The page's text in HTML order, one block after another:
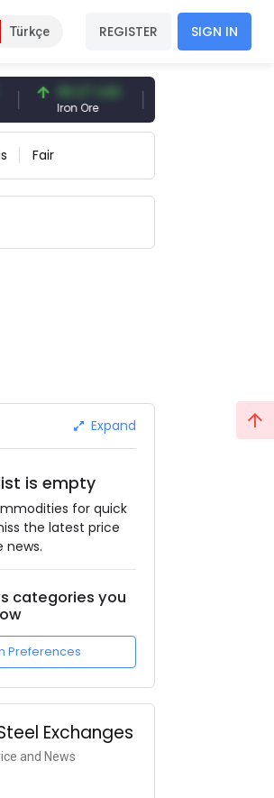
Türkçe REGISTER SIGN IN
96.27 USD
Iron Ore
Fair
Expand
is empty
for quick
the latest price
news.
categories you
Preferences
Exchanges
and News